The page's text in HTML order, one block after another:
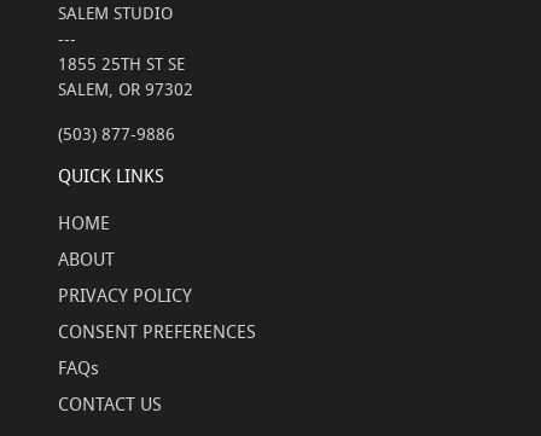
SALEM STUDIO
---
1855 25TH ST SE
SALEM, OR 97302
(503) 877-9886
QUICK LINKS
HOME
ABOUT
PRIVACY POLICY
CONSENT PREFERENCES
FAQs
CONTACT US